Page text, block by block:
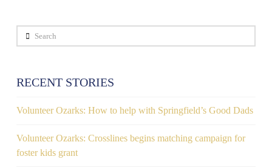
Search
RECENT STORIES
Volunteer Ozarks: How to help with Springfield’s Good Dads
Volunteer Ozarks: Crosslines begins matching campaign for
foster kids grant